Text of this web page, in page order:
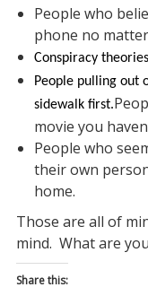
People who
phone no
Conspiracy
People pulling out
sidewalk first.
movie you
People who
their own
home.
Those are all of
mind. What are
Share this: